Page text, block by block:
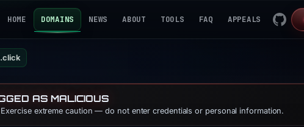
HOME DOMAINS NEWS ABOUT TOOLS FAQ APPEALS
AS MALICIOUS
extreme caution — do not enter credentials or personal information.